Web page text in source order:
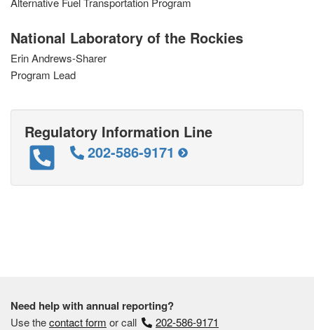
National Laboratory of the Rockies
Erin Andrews-Sharer
Program Lead
Regulatory Information Line
202-586-9171
Need help with annual reporting?
Use thecontact form or call 202-586-9171